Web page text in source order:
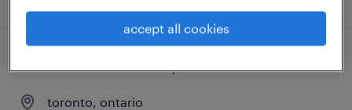
toronto, ontario
accept all cookies